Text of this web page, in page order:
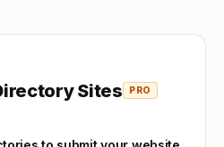
Sites PRO